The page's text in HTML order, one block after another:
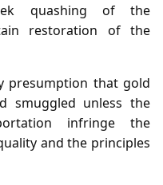
quashing of the
restoration of the
presumption that gold
smuggled unless the
infringe the
and the principles